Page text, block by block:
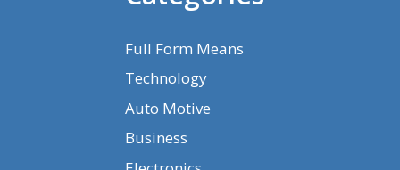
Full Form Means
Technology
Auto Motive
Business